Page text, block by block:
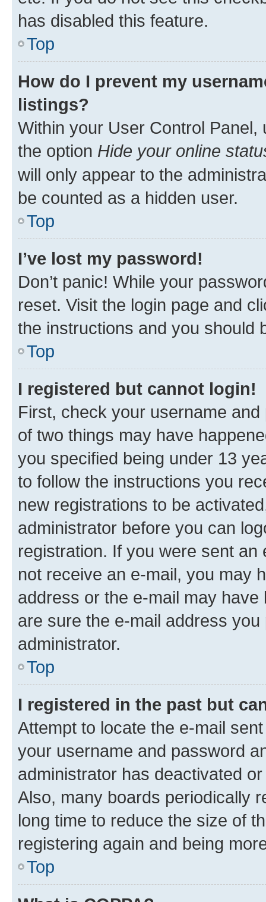
has disabled this feature.
Top
How do I prevent my
listings?
Within your User Control Panel,
the option Hide your online
will only appear to the
be counted as a hidden user.
Top
I’ve lost my password!
Don’t panic! While your
reset. Visit the login page and
the instructions and you should
Top
I registered but cannot login!
First, check your username
of two things may have
you specified being under 13
to follow the instructions you
new registrations to be
administrator before you can
registration. If you were sent
not receive an e-mail, you may
address or the e-mail may
are sure the e-mail address
administrator.
Top
I registered in the past but
Attempt to locate the e-mail
your username and password
administrator has deactivated
Also, many boards periodically
long time to reduce the size of
registering again and being
Top